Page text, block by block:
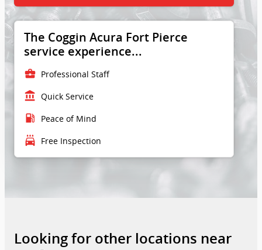
The Coggin Acura Fort Pierce
service experience...
business_center Professional Staff
account_balance Quick Service
local_gas_station Peace of Mind
local_car_wash Free Inspection
Looking for other locations near